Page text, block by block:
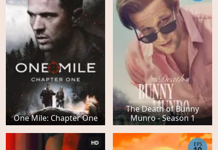
One Mile: Chapter One
The Death of Bunny
Munro - Season 1
HD EPS